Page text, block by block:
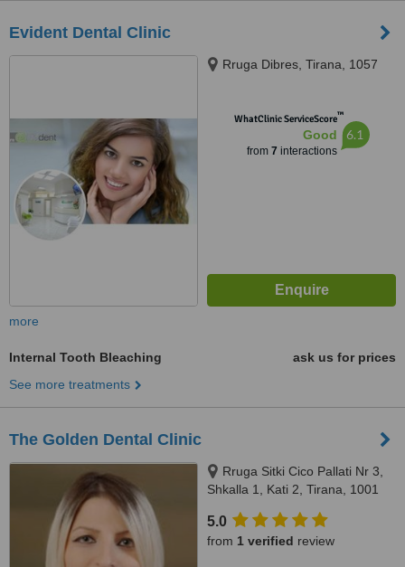
Evident Dental Clinic
Rruga Dibres, Tirana, 1057
WhatClinic ServiceScore™
Good
from 7 interactions
6.1
more
Internal Tooth Bleaching
ask us for prices
See more treatments
The Golden Dental Clinic
Rruga Sitki Cico Pallati Nr 3,
Shkalla 1, Kati 2, Tirana, 1001
5.0
from 1 verified review